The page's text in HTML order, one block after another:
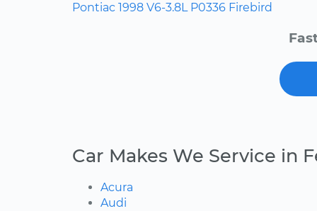
Pontiac 1998 V6-3.8L P0336 Firebird
Car Makes We Service in
Acura
Audi